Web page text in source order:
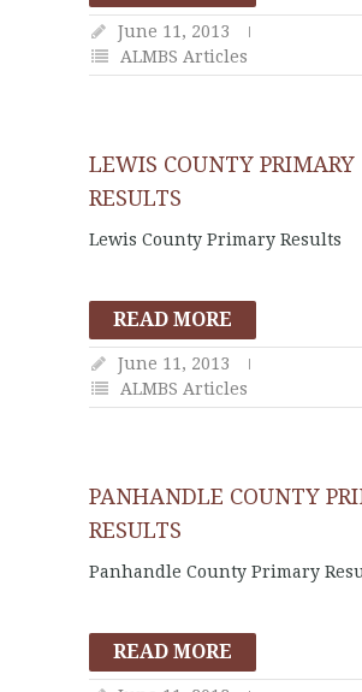
June 11, 2013
ALMBS Articles
LEWIS COUNTY PRIMARY
RESULTS
Lewis County Primary Results
READ MORE
June 11, 2013
ALMBS Articles
PANHANDLE COUNTY
RESULTS
Panhandle County Primary
READ MORE